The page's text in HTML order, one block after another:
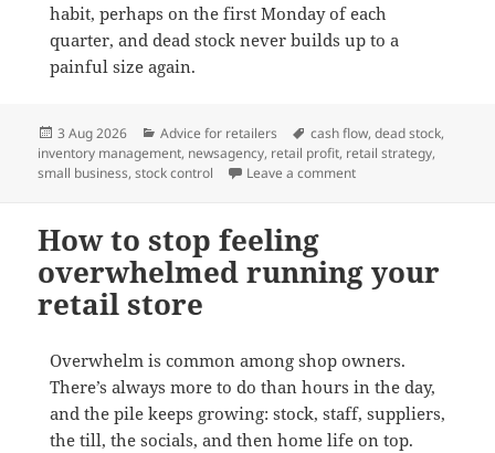
habit, perhaps on the first Monday of each
quarter, and dead stock never builds up to a
painful size again.
Posted
on
3 Aug 2026 Categories
Advice for retailers Tags
cash flow,dead stock,
inventory management, newsagency, retail profit, retail strategy,
small business,stock control Leave a commenton Why dead stock is
How to stop feeling
overwhelmed running your
retail store
Overwhelm is common among shop owners.
There’s always more to do than hours in the day,
and the pile keeps growing: stock, staff, suppliers,
the till, the socials, and then home life on top.